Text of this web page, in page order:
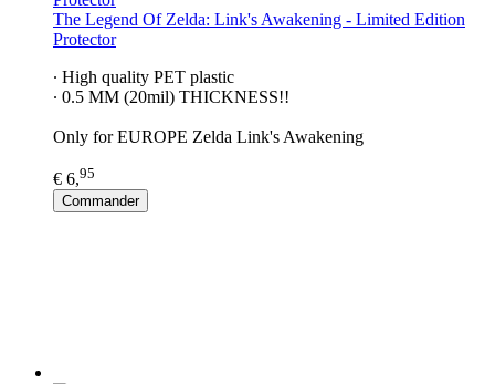
The Legend Of Zelda: Link's Awakening - Limited Edition
Protector
∙ High quality PET plastic
∙ 0.5 MM (20mil) THICKNESS!!
Only for EUROPE Zelda Link's Awakening
€ 6,95
Commander